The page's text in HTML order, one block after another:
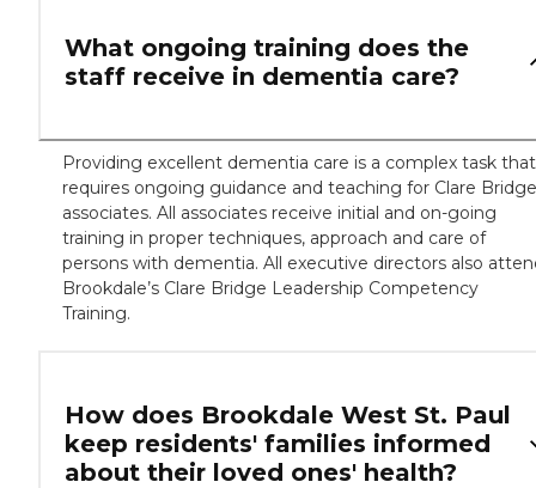
What ongoing training does the
staff receive in dementia care?
Providing excellent dementia care is a complex task that
requires ongoing guidance and teaching for Clare Bridge
associates. All associates receive initial and on-going
training in proper techniques, approach and care of
persons with dementia. All executive directors also
Brookdale’s Clare Bridge Leadership Competency
Training.
How does Brookdale West St. Paul
keep residents' families informed
about their loved ones' health?